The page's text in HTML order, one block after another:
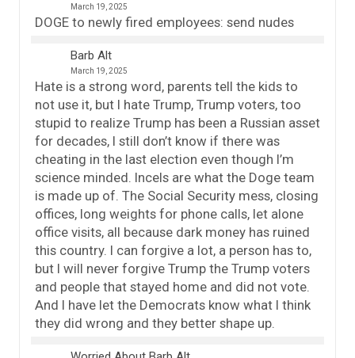
March 19, 2025
DOGE to newly fired employees: send nudes
Barb Alt
March 19, 2025
Hate is a strong word, parents tell the kids to
not use it, but I hate Trump, Trump voters, too
stupid to realize Trump has been a Russian asset
for decades, I still don’t know if there was
cheating in the last election even though I’m
science minded. Incels are what the Doge team
is made up of. The Social Security mess, closing
offices, long weights for phone calls, let alone
office visits, all because dark money has ruined
this country. I can forgive a lot, a person has to,
but I will never forgive Trump the Trump voters
and people that stayed home and did not vote.
And I have let the Democrats know what I think
they did wrong and they better shape up.